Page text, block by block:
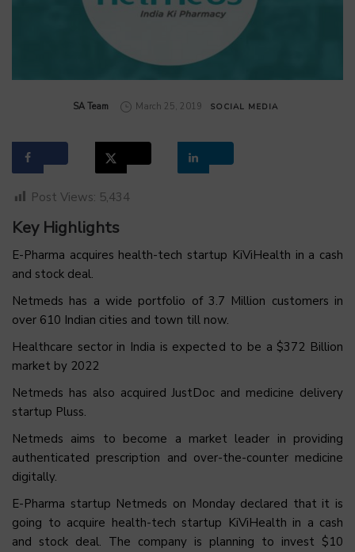
by
SA Team March 25, 2019 SOCIAL MEDIA
Post Views: 5,434
Key Highlights
E-Pharma acquires health-tech startup KiViHealth in a cash
and stock deal.
Netmeds has a wide portfolio of 3.7 Million customers in
over 610 Indian cities and town till now.
Healthcare sector in India is expected to be a $372 Billion
market by 2022
Netmeds has also acquired JustDoc and medicine delivery
startup Pluss.
Netmeds aims to become a market leader in providing
authenticated prescription and over-the-counter medicine
digitally.
E-Pharma startup Netmeds on Monday declared that it is
going to acquire health-tech startup KiViHealth in a cash
and stock deal. The company is planning to invest $10